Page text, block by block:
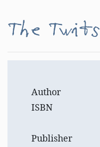
The Twits
Author
ISBN
Publisher